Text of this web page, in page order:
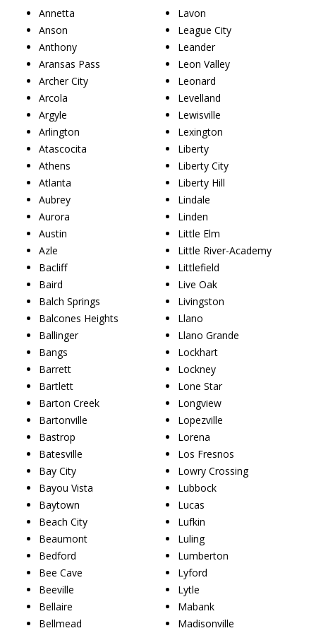
Annetta
Anson
Anthony
Aransas Pass
Archer City
Arcola
Argyle
Arlington
Atascocita
Athens
Atlanta
Aubrey
Aurora
Austin
Azle
Bacliff
Baird
Balch Springs
Balcones Heights
Ballinger
Bangs
Barrett
Bartlett
Barton Creek
Bartonville
Bastrop
Batesville
Bay City
Bayou Vista
Baytown
Beach City
Beaumont
Bedford
Bee Cave
Beeville
Bellaire
Bellmead
Lavon
League City
Leander
Leon Valley
Leonard
Levelland
Lewisville
Lexington
Liberty
Liberty City
Liberty Hill
Lindale
Linden
Little Elm
Little River-Academy
Littlefield
Live Oak
Livingston
Llano
Llano Grande
Lockhart
Lockney
Lone Star
Longview
Lopezville
Lorena
Los Fresnos
Lowry Crossing
Lubbock
Lucas
Lufkin
Luling
Lumberton
Lyford
Lytle
Mabank
Madisonville